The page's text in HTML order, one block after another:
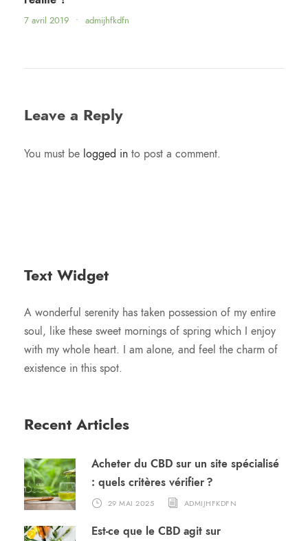
7 avril 2019 • admijhfkdfn
Leave a Reply
You must be logged in to post a comment.
Text Widget
A wonderful serenity has taken possession of my entire
soul, like these sweet mornings of spring which I enjoy
with my whole heart. I am alone, and feel the charm of
existence in this spot.
Recent Articles
Acheter du CBD sur un site spécialisé
: quels critères vérifier ?
29 MAI 2025 ADMIJHFKDFN
Est-ce que le CBD agit sur